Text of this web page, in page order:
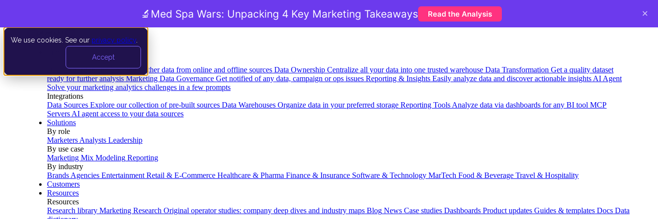
We use cookies. See our privacy policy
Accept
Data Extraction and Loading Gather data from online and offline sources Data Ownership Centralize all your data into one trusted warehouse Data Transformation Get a quality dataset
ready for further analysis Marketing Data Governance Get notified of any data, campaign or ops issues Reporting & Insights Easily analyze data and discover actionable insights AI Agent
Solve your marketing analytics challenges in a few prompts
Integrations
Data Sources Explore our collection of pre-built sources Data Warehouses Organize data in your preferred storage Reporting Tools Analyze data via dashboards for any BI tool MCP
Servers AI agent access to your data sources
Solutions
By role
Marketers Analysts Leadership
By use case
Marketing Mix Modeling Reporting
By industry
Brands Agencies Entertainment Retail & E-Commerce Healthcare & Pharma Finance & Insurance Software & Technology MarTech Food & Beverage Travel & Hospitality
Customers
Resources
Resources
Research library Marketing Research Original operator studies: company deep dives and industry maps Blog News Case studies Dashboards Product updates Guides & templates Docs Data
🔬 Med Spa Wars: Unpacking 4 Key Marketing Takeaways Read the Analysis ×